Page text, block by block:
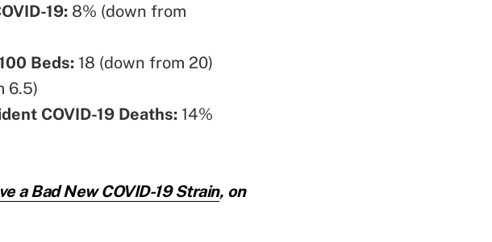
19: 8% (down from
Beds: 18 (down from 20)
6.5)
COVID-19 Deaths: 14%
a Bad New COVID-19 Strain, on